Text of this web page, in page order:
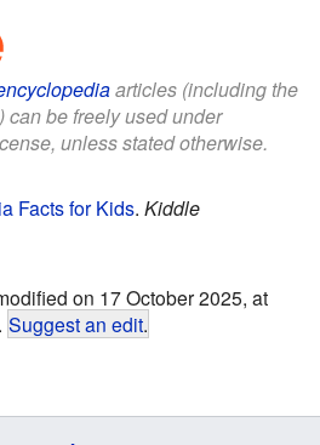
articles (including the
can be freely used under
unless stated otherwise.
Facts for Kids. Kiddle
on 17 October 2025, at
Suggest an edit.